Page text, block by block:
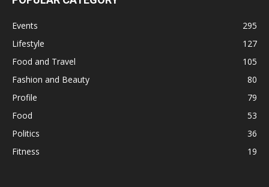
Events
295
Lifestyle
127
Food and Travel
105
Fashion and Beauty
80
Profile
79
Food
53
Politics
36
Fitness
19